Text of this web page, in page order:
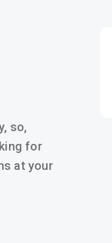
so,
for
at your